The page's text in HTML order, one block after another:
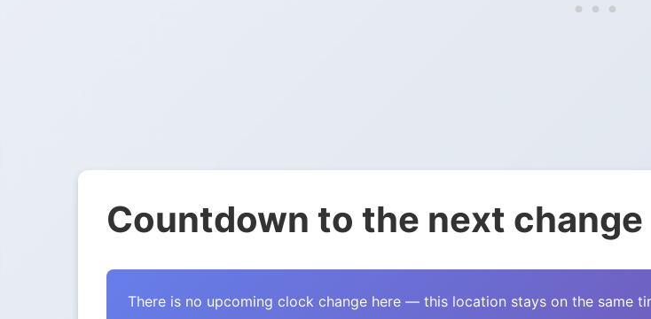
Countdown to the next change
There is no upcoming clock change here — this location stays on the same